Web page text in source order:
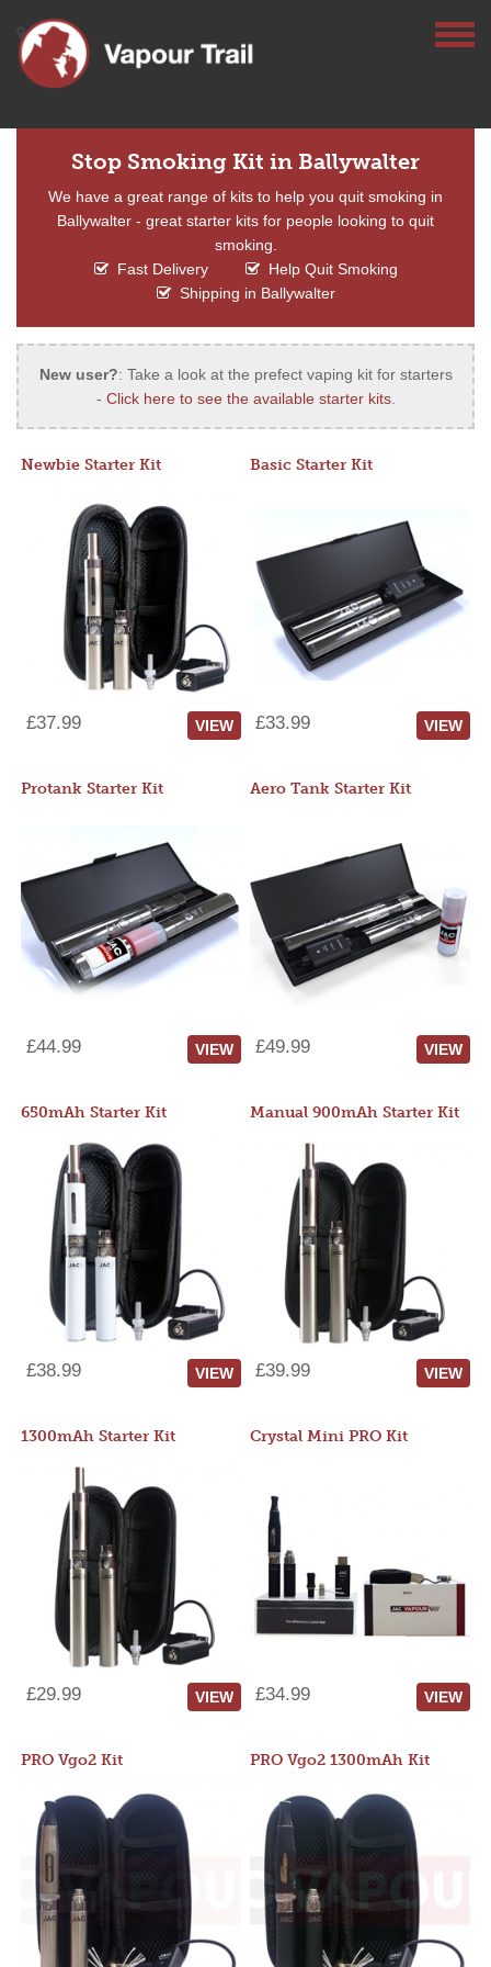
Stop Smoking Kit in Ballywalter
We have a great range of kits to help you quit smoking in
Ballywalter - great starter kits for people looking to quit
smoking.
Fast Delivery
Help Quit Smoking
Shipping in Ballywalter
New user?: Take a look at the prefect vaping kit for starters
- Click here to see the available starter kits.
Newbie Starter Kit
£37.99 VIEW
Basic Starter Kit
£33.99 VIEW
Protank Starter Kit
£44.99 VIEW
Aero Tank Starter Kit
£49.99 VIEW
650mAh Starter Kit
£38.99 VIEW
Manual 900mAh Starter Kit
£39.99 VIEW
1300mAh Starter Kit
£29.99 VIEW
Crystal Mini PRO Kit
£34.99 VIEW
PRO Vgo2 Kit PRO Vgo2 1300mAh Kit